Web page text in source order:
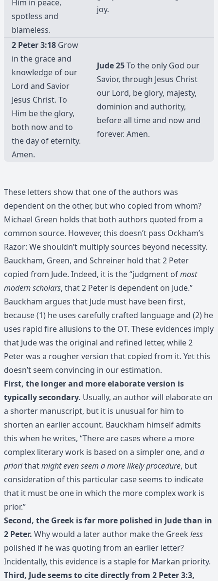
Him in peace,
spotless and
blameless.
joy.
2 Peter 3:18 Grow
in the grace and
knowledge of our
Lord and Savior
Jesus Christ. To
Him be the glory,
both now and to
the day of eternity.
Amen.
Jude 25To the only God our
Savior, through Jesus Christ
our Lord, be glory, majesty,
dominion and authority,
before all time and now and
forever. Amen.
These letters show that one of the authors was
dependent on the other, but who copied from whom?
Michael Green holds that both authors quoted from a
common source. However, this doesn’t pass Ockham’s
Razor: We shouldn’t multiply sources beyond necessity.
Bauckham, Green, and Schreiner hold that 2 Peter
copied from Jude. Indeed, it is the “judgment ofmost
modern scholars, that 2 Peter is dependent on Jude.”
Bauckham argues that Jude must have been first,
because (1) he uses carefully crafted language and (2) he
uses rapid fire allusions to the OT. These evidences imply
that Jude was the original and refined letter, while 2
Peter was a rougher version that copied from it. Yet this
doesn’t seem convincing in our estimation.
First, the longer and more elaborate version is
typically secondary. Usually, an author will elaborate on
a shorter manuscript, but it is unusual for him to
shorten an earlier account. Bauckham himself admits
this when he writes, “There are cases where a more
complex literary work is based on a simpler one, and a
priorithatmight even seem a more likely procedure, but
consideration of this particular case seems to indicate
that it must be one in which the more complex work is
prior.”
Second, the Greek is far more polished in Jude than in
2 Peter. Why would a later author make the Greek less
polished if he was quoting from an earlier letter?
Incidentally, this evidence is a staple for Markan priority.
Third, Jude seems to cite directly from 2 Peter 3:3,